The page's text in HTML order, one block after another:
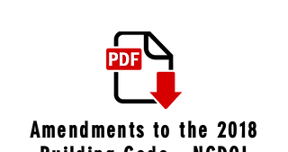
Amendments to the 2018